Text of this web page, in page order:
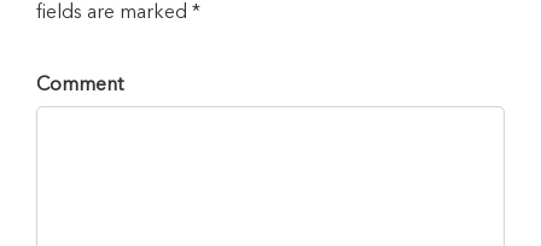
fields are marked *
Comment